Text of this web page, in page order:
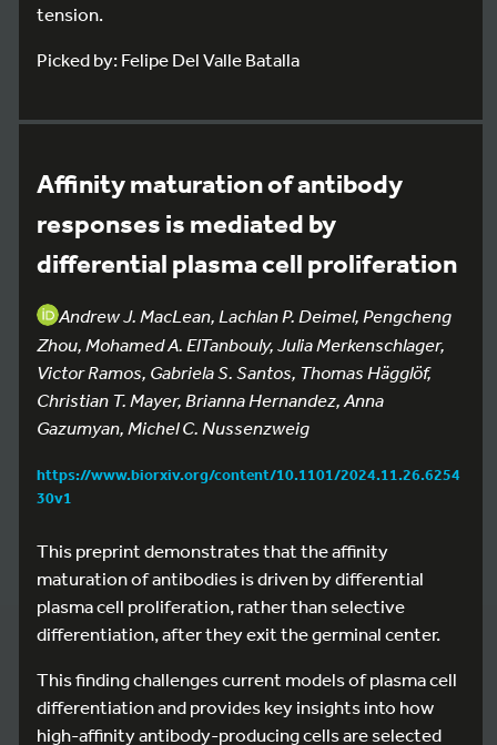
tension.
Picked by: Felipe Del Valle Batalla
Affinity maturation of antibody
responses is mediated by
differential plasma cell proliferation
Andrew J. MacLean, Lachlan P. Deimel, Pengcheng
Zhou, Mohamed A. ElTanbouly, Julia Merkenschlager,
Victor Ramos, Gabriela S. Santos, Thomas Hägglöf,
Christian T. Mayer, Brianna Hernandez, Anna
Gazumyan, Michel C. Nussenzweig
https://www.biorxiv.org/content/10.1101/2024.11.26.6254
30v1
This preprint demonstrates that the affinity
maturation of antibodies is driven by differential
plasma cell proliferation, rather than selective
differentiation, after they exit the germinal center.
This finding challenges current models of plasma cell
differentiation and provides key insights into how
high-affinity antibody-producing cells are selected